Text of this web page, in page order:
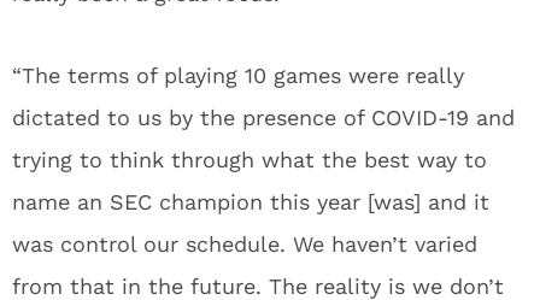
“The terms of playing 10 games were really
dictated to us by the presence of COVID-19 and
trying to think through what the best way to
name an SEC champion this year [was] and it
was control our schedule. We haven’t varied
from that in the future. The reality is we don’t